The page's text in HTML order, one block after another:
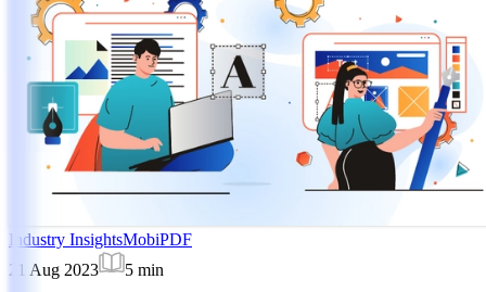
Industry InsightsMobiPDF
21 Aug 2023
5 min